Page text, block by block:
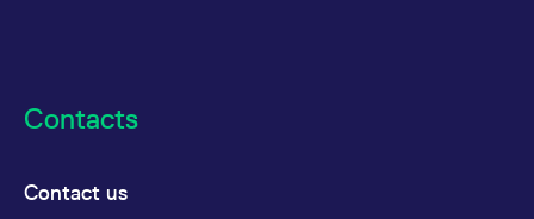
Contacts
Contact us